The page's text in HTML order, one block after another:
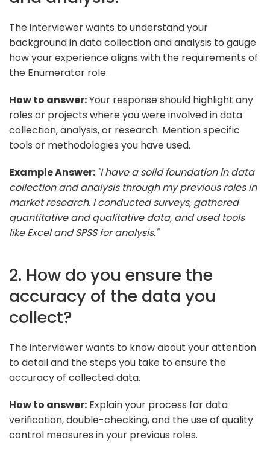
The interviewer wants to understand your
background in data collection and analysis to gauge
how your experience aligns with the requirements of
the Enumerator role.
How to answer:Your response should highlight any
roles or projects where you were involved in data
collection, analysis, or research. Mention specific
tools or methodologies you have used.
Example Answer: "I have a solid foundation in data
collection and analysis through my previous roles in
market research. I conducted surveys, gathered
quantitative and qualitative data, and used tools
like Excel and SPSS for analysis."
2. How do you ensure the
accuracy of the data you
collect?
The interviewer wants to know about your attention
to detail and the steps you take to ensure the
accuracy of collected data.
How to answer: Explain your process for data
verification, double-checking, and the use of quality
control measures in your previous roles.